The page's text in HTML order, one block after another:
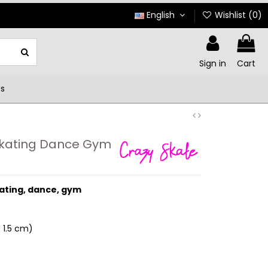
English Wishlist (0)
Sign in Cart
Dance Gym
dance, gym
cm)